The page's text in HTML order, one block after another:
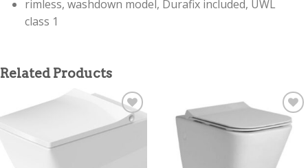
rimless, washdown model, Durafix included, UWL
class 1
Related Products